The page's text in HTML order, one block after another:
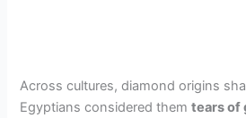
Across cultures, diamond origins
Egyptians considered themtears of